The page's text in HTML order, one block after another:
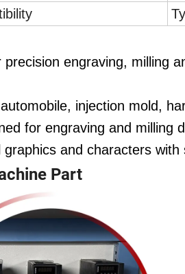
engraving, milling
injection mold,
for engraving and milling
graphics and characters
Part